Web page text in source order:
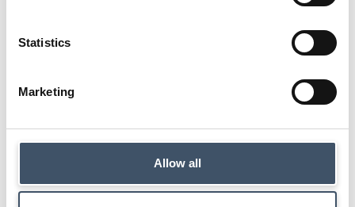
Statistics
Marketing
Allow all